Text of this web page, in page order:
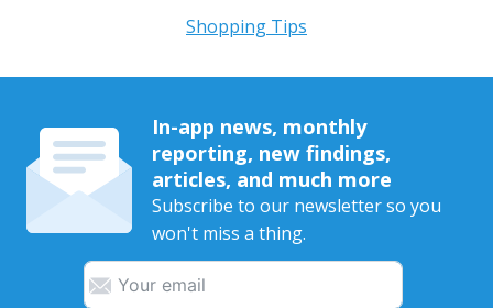
Shopping Tips
In-app news, monthly
reporting, new findings,
articles, and much more
Subscribe to our newsletter so you
won't miss a thing.